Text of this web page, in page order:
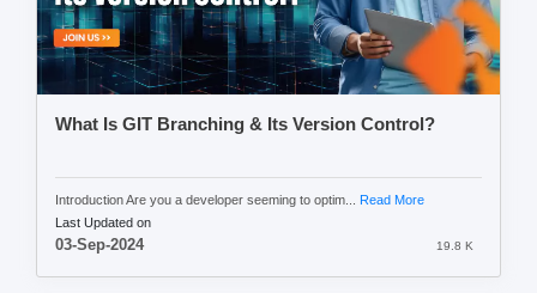
What Is GIT Branching & Its Version Control?
Introduction Are you a developer seeming to optim... Read More
Last Updated on
03-Sep-2024 19.8 K